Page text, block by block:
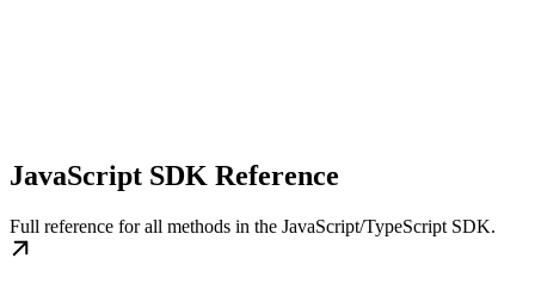
JavaScript SDK Reference
Full reference for all methods in the JavaScript/TypeScript SDK.